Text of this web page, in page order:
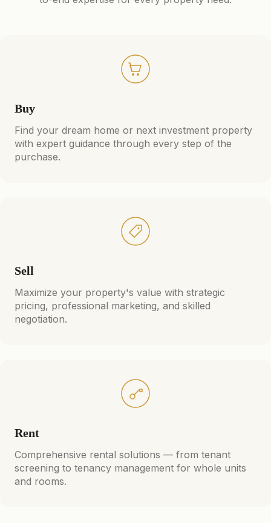
Buy
Find your dream home or next investment property
with expert guidance through every step of the
purchase.
Sell
Maximize your property's value with strategic
pricing, professional marketing, and skilled
negotiation.
Rent
Comprehensive rental solutions — from tenant
screening to tenancy management for whole units
and rooms.